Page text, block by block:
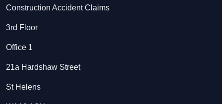
Construction Accident Claims
3rd Floor
Office 1
21a Hardshaw Street
St Helens